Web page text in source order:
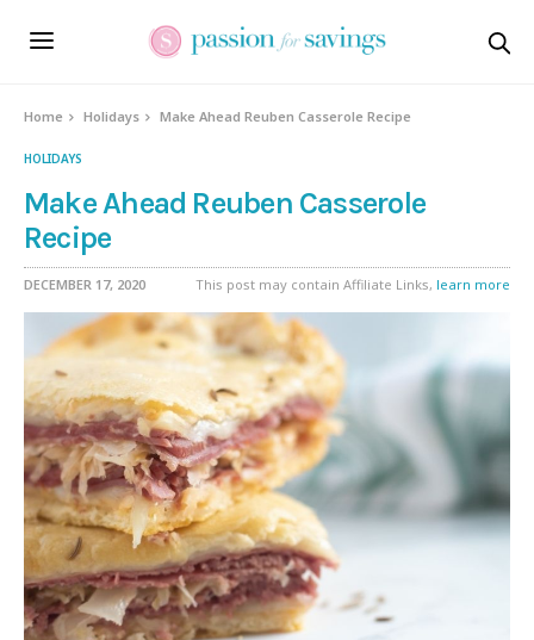
Home Holidays Make Ahead Reuben Casserole Recipe
HOLIDAYS
Make Ahead Reuben Casserole
Recipe
DECEMBER 17, 2020 This post may contain Affiliate Links, learn more